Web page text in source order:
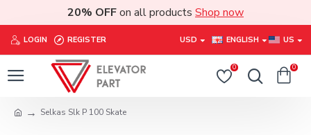
20% OFFon all products Shop now
LOGIN REGISTER USD ENGLISH US
0 0
Selkas Slk P 100 Skate